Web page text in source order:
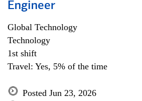
Engineer
Global Technology
Technology
1st shift
Travel: Yes, 5% of the time
Posted Jun 23, 2026